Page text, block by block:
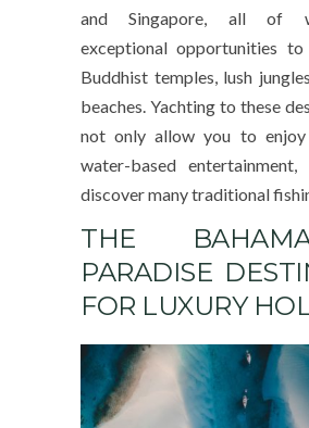
and Singapore, all of
exceptional opportunities
Buddhist temples, lush
beaches. Yachting to these
not only allow you to
water-based
discover many traditional
THE
PARADISE
FOR LUXURY